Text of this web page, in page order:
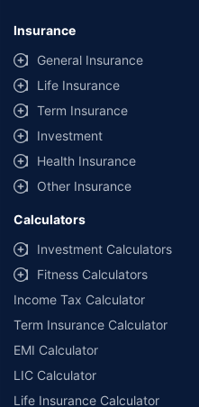
Insurance
General Insurance
Life Insurance
Term Insurance
Investment
Health Insurance
Other Insurance
Calculators
Investment Calculators
Fitness Calculators
Income Tax Calculator
Term Insurance Calculator
EMI Calculator
LIC Calculator
Life Insurance Calculator